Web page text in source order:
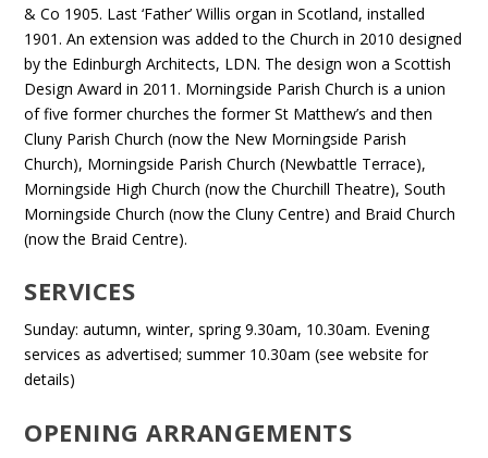
& Co 1905. Last ‘Father’ Willis organ in Scotland, installed
1901. An extension was added to the Church in 2010 designed
by the Edinburgh Architects, LDN. The design won a Scottish
Design Award in 2011. Morningside Parish Church is a union
of five former churches the former St Matthew’s and then
Cluny Parish Church (now the New Morningside Parish
Church), Morningside Parish Church (Newbattle Terrace),
Morningside High Church (now the Churchill Theatre), South
Morningside Church (now the Cluny Centre) and Braid Church
(now the Braid Centre).
SERVICES
Sunday: autumn, winter, spring 9.30am, 10.30am. Evening
services as advertised; summer 10.30am (see website for
details)
OPENING ARRANGEMENTS